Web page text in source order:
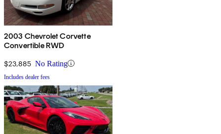
2003 Chevrolet Corvette
Convertible RWD
$23,885 No Rating
Includes dealer fees